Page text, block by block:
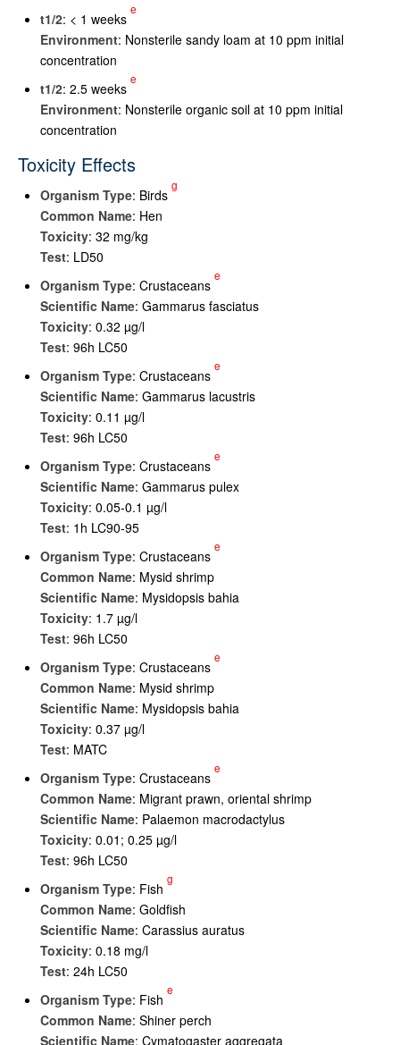
t1/2: < 1 weeks
e
Environment: Nonsterile sandy loam at 10 ppm initial
concentration
t1/2: 2.5 weeks
e
Environment: Nonsterile organic soil at 10 ppm initial
concentration
Toxicity Effects
Organism Type: Birds
g
Common Name: Hen
Toxicity: 32 mg/kg
Test: LD50
Organism Type: Crustaceans
e
Scientific Name: Gammarus fasciatus
Toxicity: 0.32 µg/l
Test: 96h LC50
Organism Type: Crustaceans
e
Scientific Name: Gammarus lacustris
Toxicity: 0.11 µg/l
Test: 96h LC50
Organism Type: Crustaceans
e
Scientific Name: Gammarus pulex
Toxicity: 0.05-0.1 µg/l
Test: 1h LC90-95
Organism Type: Crustaceans
e
Common Name: Mysid shrimp
Scientific Name: Mysidopsis bahia
Toxicity: 1.7 µg/l
Test: 96h LC50
Organism Type: Crustaceans
e
Common Name: Mysid shrimp
Scientific Name: Mysidopsis bahia
Toxicity: 0.37 µg/l
Test: MATC
Organism Type: Crustaceans
e
Common Name: Migrant prawn, oriental shrimp
Scientific Name: Palaemon macrodactylus
Toxicity: 0.01; 0.25 µg/l
Test: 96h LC50
Organism Type: Fish
g
Common Name: Goldfish
Scientific Name: Carassius auratus
Toxicity: 0.18 mg/l
Test: 24h LC50
Organism Type: Fish
e
Common Name: Shiner perch
Scientific Name: Cymatogaster aggregata